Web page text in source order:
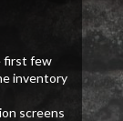
first few
inventory
screens